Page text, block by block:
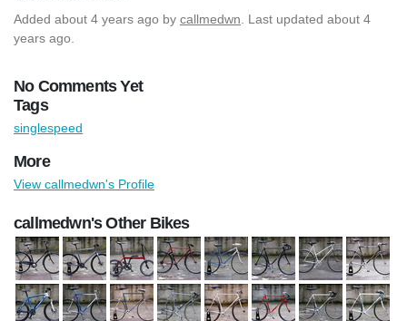
Added about 4 years ago by callmedwn . Last updated about 4
years ago.
No Comments Yet
Tags
singlespeed
More
View callmedwn's Profile
callmedwn's Other Bikes